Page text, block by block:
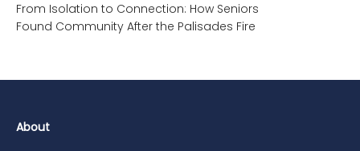
From Isolation to Connection: How Seniors
Found Community After the Palisades Fire
About